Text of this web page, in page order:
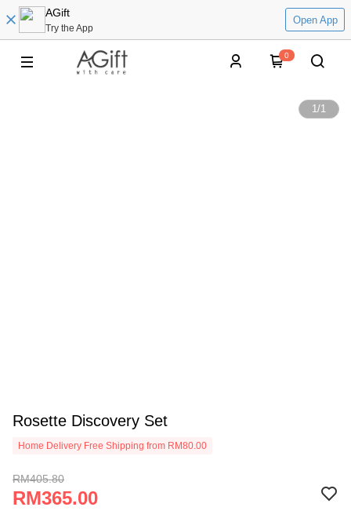
AGift
Try the App
Open App
0
1/1
Rosette Discovery Set
Home Delivery Free Shipping from RM80.00
RM405.80
RM365.00